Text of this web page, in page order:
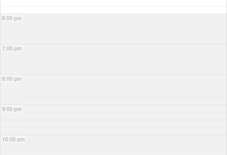
6:00 pm
7:00 pm
8:00 pm
9:00 pm
10:00 pm